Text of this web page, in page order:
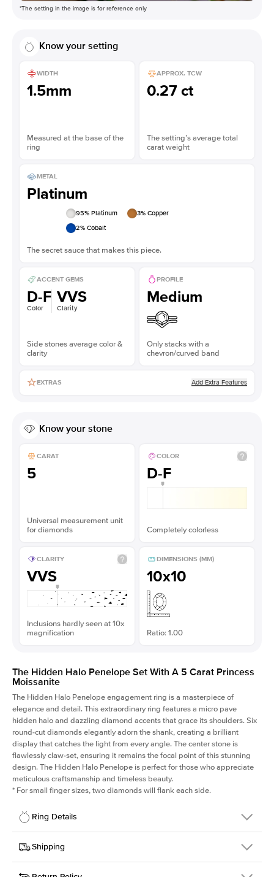
*The setting in the image is for reference only
Know your setting
WIDTH
1.5mm
Measured at the base of the
ring
APPROX. TCW
0.27 ct
The setting’s average total
carat weight
METAL
Platinum
95% Platinum 3% Copper
2% Cobalt
The secret sauce that makes this piece.
ACCENT GEMS
D-F
Color
VVS
Clarity
Side stones average color &
clarity
PROFILE
Medium
Only stacks with a
chevron/curved band
EXTRAS Add Extra Features
Know your stone
CARAT
5
Universal measurement unit
for diamonds
COLOR
D-F
Completely colorless
CLARITY
VVS
Inclusions hardly seen at 10x
magnification
DIMENSIONS (MM)
10x10
Ratio: 1.00
The Hidden Halo Penelope Set With A 5 Carat Princess
Moissanite
The Hidden Halo Penelope engagement ring is a masterpiece of
elegance and detail. This extraordinary ring features a micro pave
hidden halo and dazzling diamond accents that grace its shoulders. Six
round-cut diamonds elegantly adorn the shank, creating a brilliant
display that catches the light from every angle. The center stone is
flawlessly claw-set, ensuring it remains the focal point of this stunning
design. The Hidden Halo Penelope is perfect for those who appreciate
meticulous craftsmanship and timeless beauty.
* For small finger sizes, two diamonds will flank each side.
Ring Details
Details
SKU
216Q-ER-MOIS-PR-10x10-PLT
Shipping